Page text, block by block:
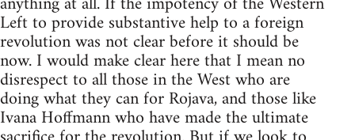
Left to provide substantive help to a foreign
revolution was not clear before it should be
now. I would make clear here that I mean no
disrespect to all those in the West who are
doing what they can for Rojava, and those like
Ivana Hoffmann who have made the ultimate